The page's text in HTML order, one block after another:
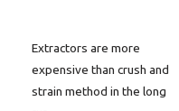
Extractors are more
expensive than crush and
strain method in the long